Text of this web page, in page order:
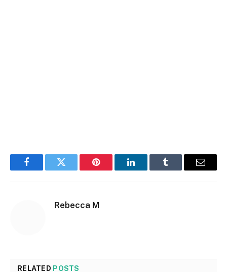
FacebookTwitter Pinterest LinkedInTumblr Email
Rebecca M
RELATED POSTS